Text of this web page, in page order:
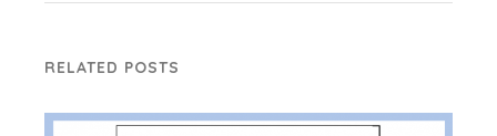
RELATED POSTS